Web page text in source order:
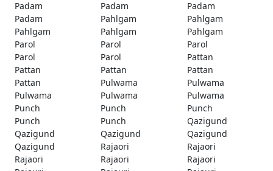
Padam
Padam
Padam
Padam
Pahlgam
Pahlgam
Pahlgam
Pahlgam
Pahlgam
Parol
Parol
Parol
Parol
Parol
Pattan
Pattan
Pattan
Pattan
Pattan
Pulwama
Pulwama
Pulwama
Pulwama
Pulwama
Punch
Punch
Punch
Punch
Punch
Qazigund
Qazigund
Qazigund
Qazigund
Qazigund
Rajaori
Rajaori
Rajaori
Rajaori
Rajaori